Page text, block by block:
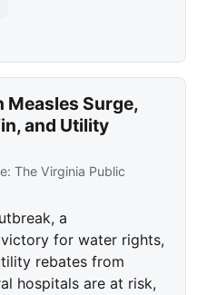
Measles Surge,
and Utility
The Virginia Public
a
for water rights,
rebates from
hospitals are at risk,